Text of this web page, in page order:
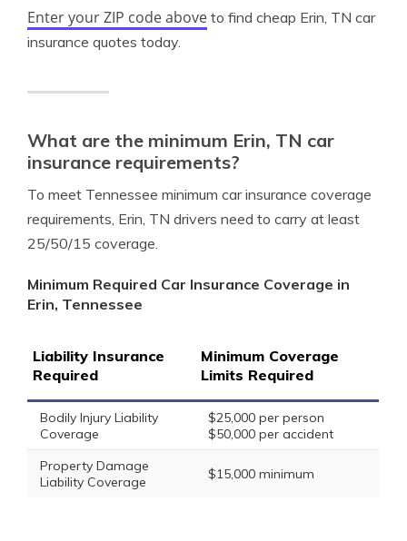
Enter your ZIP code above to find cheap Erin, TN car
insurance quotes today.
What are the minimum Erin, TN car
insurance requirements?
To meet Tennessee minimum car insurance coverage
requirements, Erin, TN drivers need to carry at least
25/50/15 coverage.
Minimum Required Car Insurance Coverage in
Erin, Tennessee
Liability Insurance
Required
Minimum Coverage
Limits Required
Bodily Injury Liability
Coverage
$25,000 per person
$50,000 per accident
Property Damage
Liability Coverage
$15,000 minimum